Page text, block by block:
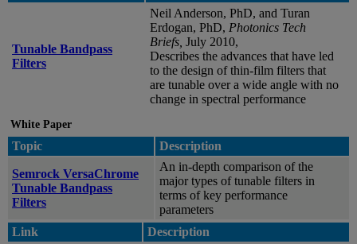
Tunable Bandpass
Filters
Neil Anderson, PhD, and Turan
Erdogan, PhD, Photonics Tech
Briefs, July 2010,
Describes the advances that have led
to the design of thin-film filters that
are tunable over a wide angle with no
change in spectral performance
White Paper
Topic Description
Semrock VersaChrome
Tunable Bandpass
Filters
An in-depth comparison of the
major types of tunable filters in
terms of key performance
parameters
Link
Description